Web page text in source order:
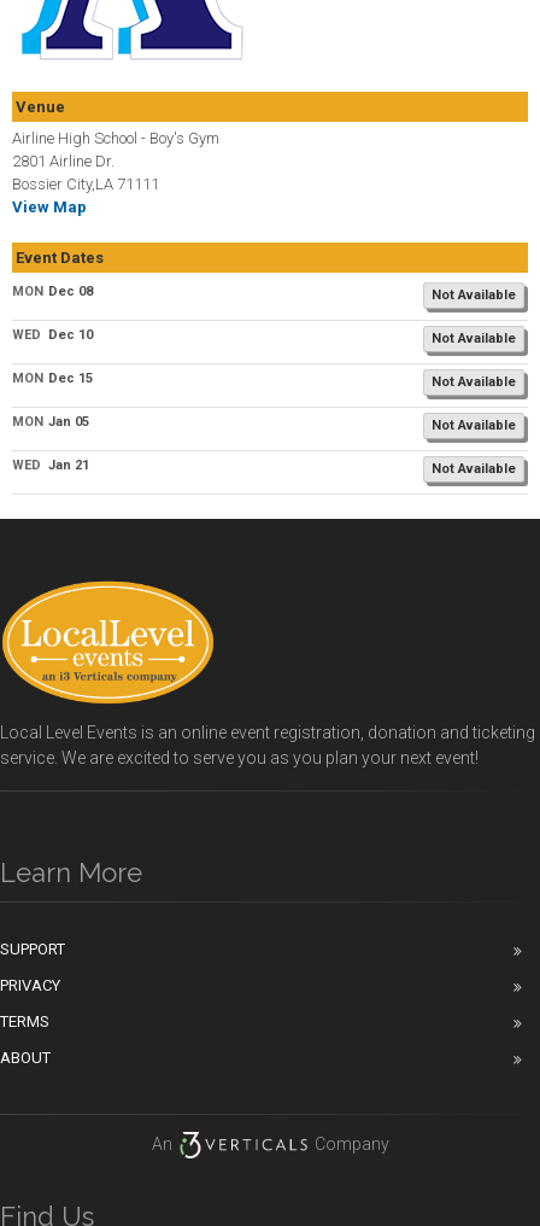
Venue
Airline High School - Boy's Gym
2801 Airline Dr.
Bossier City,LA 71111
View Map
Event Dates
MON Dec 08 Not Available
WED Dec 10 Not Available
MON Dec 15 Not Available
MON Jan 05 Not Available
WED Jan 21 Not Available
Local Level Events is an online event registration, donation and ticketing
service. We are excited to serve you as you plan your next event!
Learn More
SUPPORT
PRIVACY
TERMS
ABOUT
An Company
Find Us